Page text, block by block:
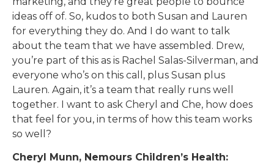
ideas off of. So, kudos to both Susan and Lauren
for everything they do. And I do want to talk
about the team that we have assembled. Drew,
you’re part of this as is Rachel Salas-Silverman, and
everyone who’s on this call, plus Susan plus
Lauren. Again, it’s a team that really runs well
together. I want to ask Cheryl and Che, how does
that feel for you, in terms of how this team works
so well?
Cheryl Munn, Nemours Children’s Health: